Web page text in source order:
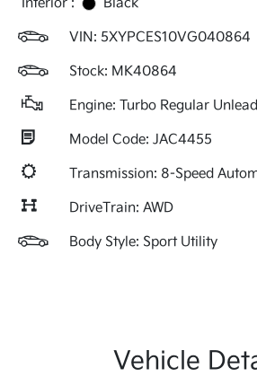
VIN: 5XYPCES10VG040864
Stock: MK40864
Engine: Turbo Regular
Model Code: JAC4455
Transmission: 8-Speed
DriveTrain: AWD
Body Style: Sport Utility
Vehicle